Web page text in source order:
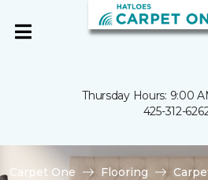
Thursday Hours: 9:00
425-312-
Carpet One Flooring